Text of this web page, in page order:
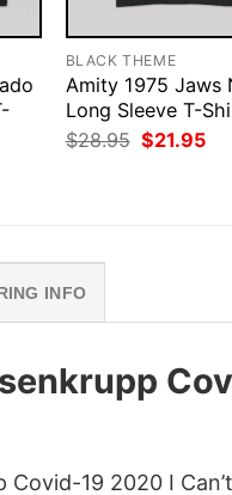
BLACK THEME
Amity 1975 Jaws
Long Sleeve T-
$28.95 Original
price
$21.95
INFO
19 2020 I